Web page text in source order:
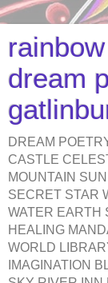
dream
DREAM
CASTLE
MOUNTAIN
SECRET STAR
WATER EARTH
HEALING
WORLD
IMAGINATION